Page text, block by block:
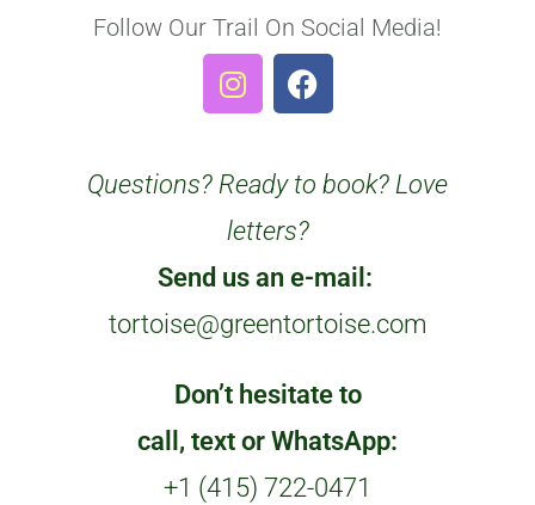
Follow Our Trail On Social Media!
Questions? Ready to book? Love
letters?
Send us an e-mail:
tortoise@greentortoise.com
Don’t hesitate to
call, text or WhatsApp:
+1 (415) 722-0471